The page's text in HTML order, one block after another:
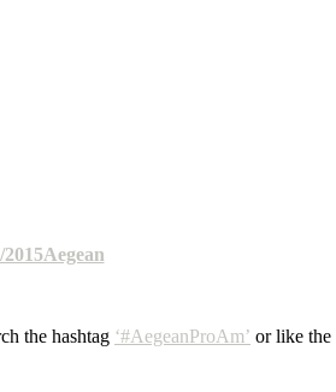
the hashtag ‘#AegeanProAm’ or like the